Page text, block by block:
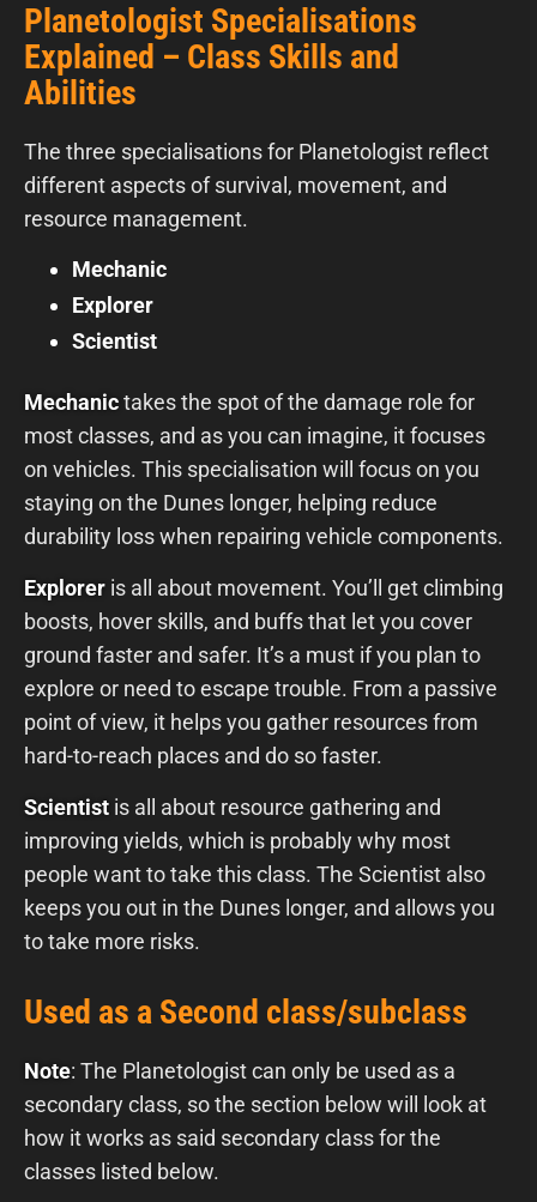
Planetologist Specialisations
Explained – Class Skills and
Abilities
The three specialisations for Planetologist reflect
different aspects of survival, movement, and
resource management.
Mechanic
Explorer
Scientist
Mechanictakes the spot of the damage role for
most classes, and as you can imagine, it focuses
on vehicles. This specialisation will focus on you
staying on the Dunes longer, helping reduce
durability loss when repairing vehicle components.
Explorer is all about movement. You’ll get climbing
boosts, hover skills, and buffs that let you cover
ground faster and safer. It’s a must if you plan to
explore or need to escape trouble. From a passive
point of view, it helps you gather resources from
hard-to-reach places and do so faster.
Scientist is all about resource gathering and
improving yields, which is probably why most
people want to take this class. The Scientist also
keeps you out in the Dunes longer, and allows you
to take more risks.
Used as a Second class/subclass
Note: The Planetologist can only be used as a
secondary class, so the section below will look at
how it works as said secondary class for the
classes listed below.